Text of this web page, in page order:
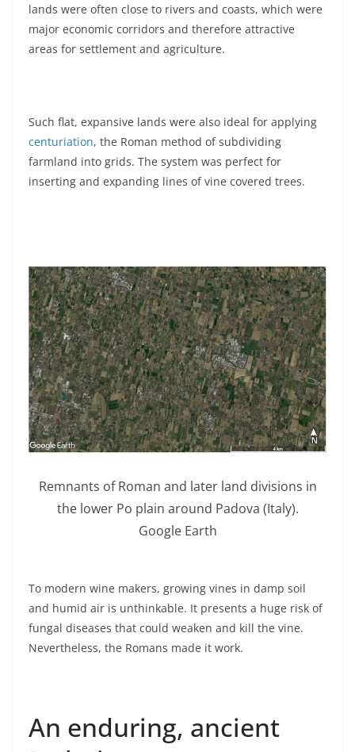
lands were often close to rivers and coasts, which were
major economic corridors and therefore attractive
areas for settlement and agriculture.
Such flat, expansive lands were also ideal for applying
centuriation, the Roman method of subdividing
farmland into grids. The system was perfect for
inserting and expanding lines of vine covered trees.
Remnants of Roman and later land divisions in
the lower Po plain around Padova (Italy).
Google Earth
To modern wine makers, growing vines in damp soil
and humid air is unthinkable. It presents a huge risk of
fungal diseases that could weaken and kill the vine.
Nevertheless, the Romans made it work.
An enduring, ancient